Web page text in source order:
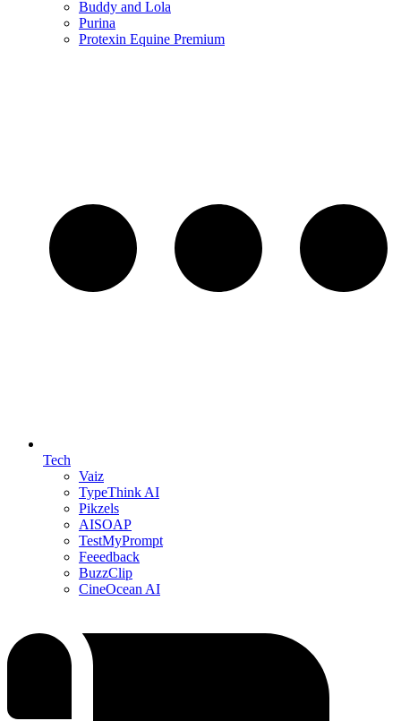
Buddy and Lola
Purina
Protexin Equine Premium
Tech
Vaiz
TypeThink AI
Pikzels
AISOAP
TestMyPrompt
Feeedback
BuzzClip
CineOcean AI